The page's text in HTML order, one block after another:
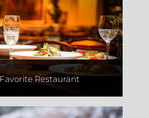
Favorite Restaurant
Dvash